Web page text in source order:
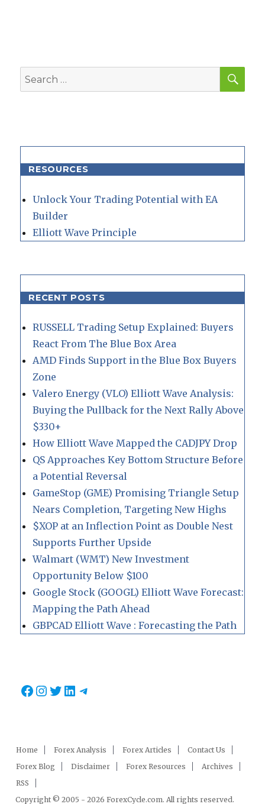
Search
for:
RESOURCES
Unlock Your Trading Potential with EA
Builder
Elliott Wave Principle
RECENT POSTS
RUSSELL Trading Setup Explained: Buyers
React From The Blue Box Area
AMD Finds Support in the Blue Box Buyers
Zone
Valero Energy (VLO) Elliott Wave Analysis:
Buying the Pullback for the Next Rally Above
$330+
How Elliott Wave Mapped the CADJPY Drop
QS Approaches Key Bottom Structure Before
a Potential Reversal
GameStop (GME) Promising Triangle Setup
Nears Completion, Targeting New Highs
$XOP at an Inflection Point as Double Nest
Supports Further Upside
Walmart (WMT) New Investment
Opportunity Below $100
Google Stock (GOOGL) Elliott Wave Forecast:
Mapping the Path Ahead
GBPCAD Elliott Wave : Forecasting the Path
Facebook
Instagram
Twitter
LinkedIn
Telegram
Home Forex Analysis Forex Articles
Contact Us
Forex Blog
Disclaimer Forex Resources
Archives
RSS
Copyright © 2005 - 2026 ForexCycle.com. All rights reserved.